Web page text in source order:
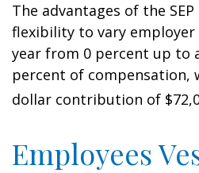
The advantages of the
flexibility to vary
year from 0 percent up to
percent of compensation,
dollar contribution of
Employees